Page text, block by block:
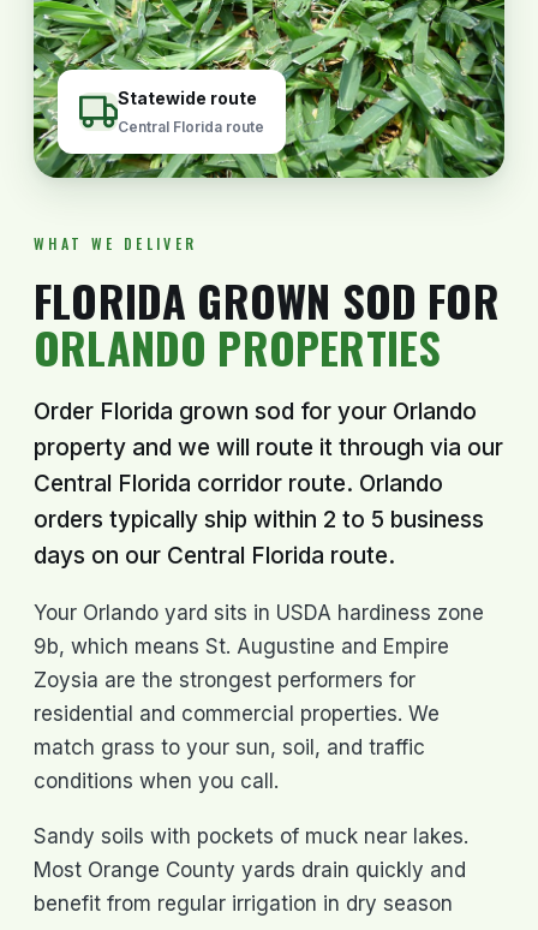
Statewide route
Central Florida route
WHAT WE DELIVER
FLORIDA GROWN SOD FOR
ORLANDO PROPERTIES
Order Florida grown sod for your Orlando
property and we will route it through via our
Central Florida corridor route. Orlando
orders typically ship within 2 to 5 business
days on our Central Florida route.
Your Orlando yard sits in USDA hardiness zone
9b, which means St. Augustine and Empire
Zoysia are the strongest performers for
residential and commercial properties. We
match grass to your sun, soil, and traffic
conditions when you call.
Sandy soils with pockets of muck near lakes.
Most Orange County yards drain quickly and
benefit from regular irrigation in dry season